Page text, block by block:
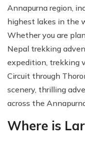
Annapurna region,
highest lakes in the
Whether you are
Nepal trekking
expedition, trekking
Circuit through
scenery, thrilling
across the
Where is